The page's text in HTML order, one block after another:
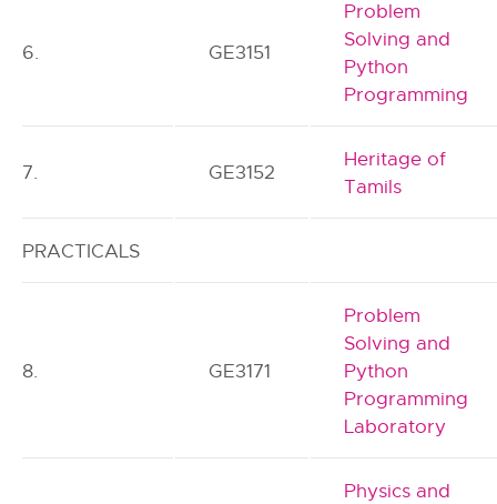
6. GE3151
Problem
Solving and
Python
Programming
7. GE3152
Heritage of
Tamils
PRACTICALS
8. GE3171
Problem
Solving and
Python
Programming
Laboratory
Physics and